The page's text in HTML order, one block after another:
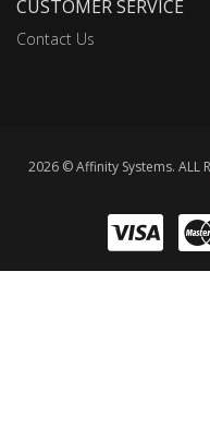
CUSTOMER SERVICE
Contact Us
2026 © Affinity Systems. ALL